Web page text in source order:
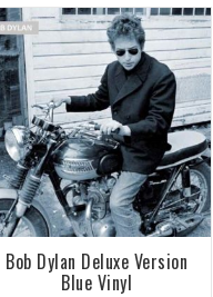
Bob Dylan Deluxe Version
Blue Vinyl